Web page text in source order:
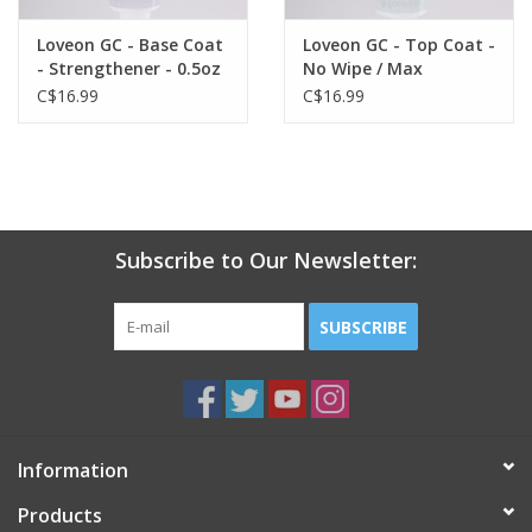
Loveon GC - Base Coat
- Strengthener - 0.5oz
C$16.99
Loveon GC - Top Coat -
No Wipe / Max
Strength & Shine -
C$16.99
Subscribe to Our Newsletter:
SUBSCRIBE
Information
Products